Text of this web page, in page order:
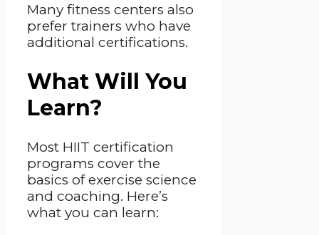
Many fitness centers also
prefer trainers who have
additional certifications.
What Will You
Learn?
Most HIIT certification
programs cover the
basics of exercise science
and coaching. Here’s
what you can learn: